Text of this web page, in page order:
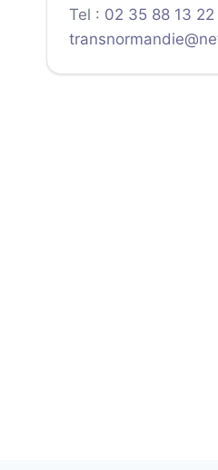
Tel : 02 35 88 13 22